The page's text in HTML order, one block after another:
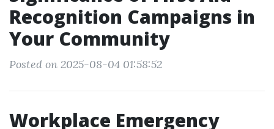
Recognition Campaigns in
Your Community
Posted on 2025-08-04 01:58:52
Workplace Emergency